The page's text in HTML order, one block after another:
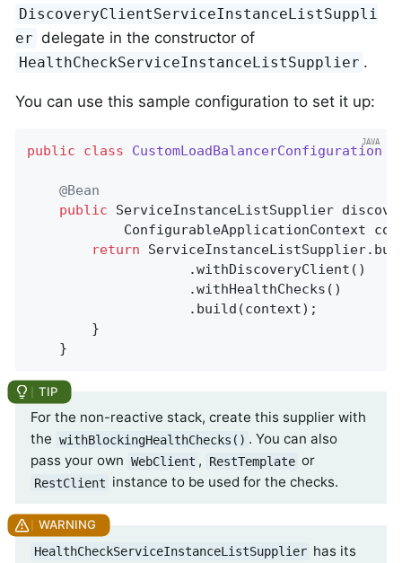
DiscoveryClientServiceInstanceListSuppli
er delegate in the constructor of
HealthCheckServiceInstanceListSupplier .
You can use this sample configuration to set it up:
public class CustomLoadBalancerConfiguration
@Bean
public ServiceInstanceListSupplier
ConfigurableApplicationContext
return
	}
For the non-reactive stack, create this supplier with
the withBlockingHealthChecks() . You can also
pass your own WebClient , RestTemplate or
RestClient instance to be used for the checks.
HealthCheckServiceInstanceListSupplier has its